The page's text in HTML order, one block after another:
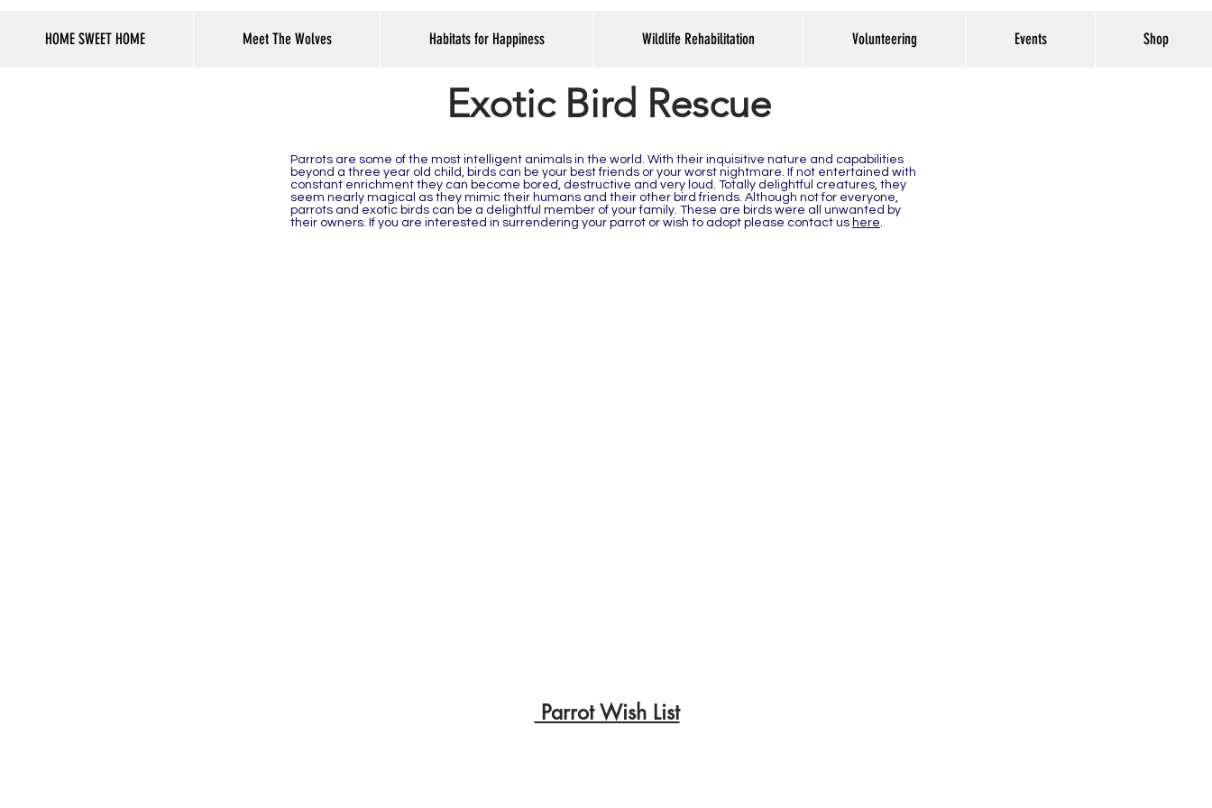
HOME SWEET HOME Meet The Wolves Habitats for Happiness Wildlife Rehabilitation Volunteering Events Shop
Exotic Bird Rescue
Parrots are some of the most intelligent animals in the world. With their inquisitive nature and capabilities
beyond a three year old child, birds can be your best friends or your worst nightmare. If not entertained with
constant enrichment they can become bored, destructive and very loud. Totally delightful creatures, they
seem nearly magical as they mimic their humans and their other bird friends. Although not for everyone,
parrots and exotic birds can be a delightful member of your family. These are birds were all unwanted by
their owners. If you are interested in surrendering your parrot or wish to adopt please contact us here.
Parrot Wish List